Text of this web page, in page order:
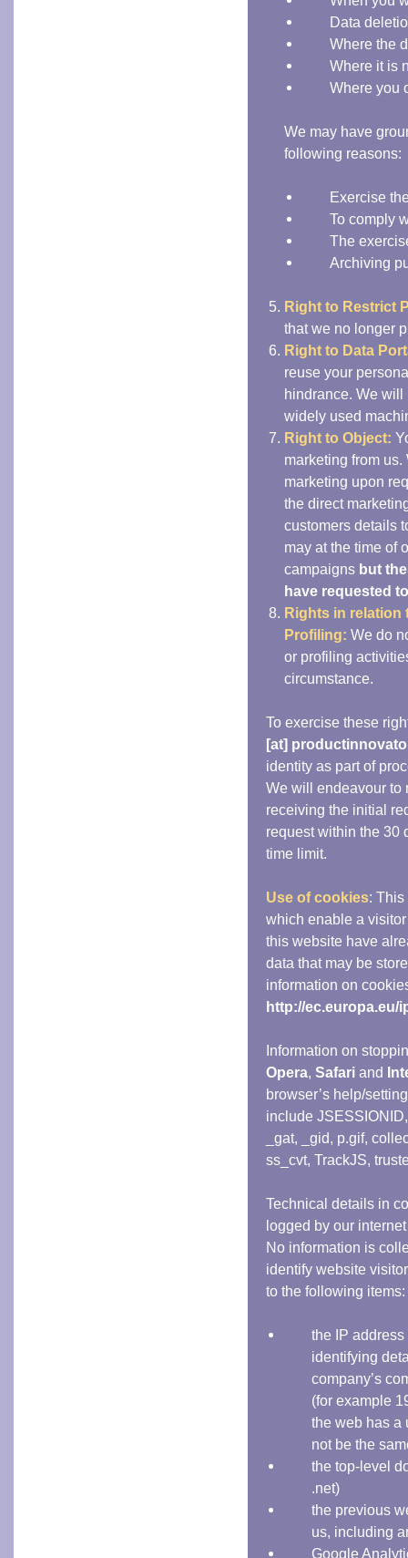
Data
Where the
Where it is
Where you
We may have
following reasons:
Exercise
To comply
The
Archiving
Right to Restrict
that we no longer
Right to Data
reuse your
hindrance. We will
widely used
Right to Object:
marketing from
marketing upon
the direct
customers details
may at the time of
campaigns but
have requested
Rights in relation
Profiling: We do
or profiling
circumstance.
To exercise these
[at]
identity as part of
We will endeavour to
receiving the initial
request within the 30
time limit.
Use of cookies: This
which enable a
this website have
data that may be
information on
http://ec.europa.eu/
Information on
Opera, Safariand
browser’s help/
include
_gat, _gid, p.gif,
ss_cvt, TrackJS,
Technical details in
logged by our
No information is
identify website
to the following items:
the IP address
identifying
company’s
(for example
the web has a
not be the
the top-level
.net)
the previous
us, including
Google